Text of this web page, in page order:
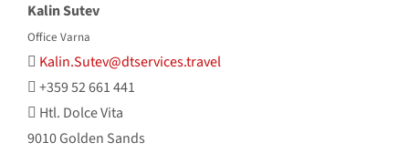
Kalin Sutev
Office Varna
Kalin.Sutev@dtservices.travel
+359 52 661 441
Htl. Dolce Vita
9010 Golden Sands